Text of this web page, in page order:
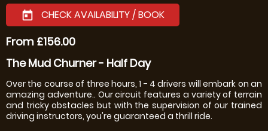
today CHECK AVAILABILITY / BOOK
From £156.00
The Mud Churner - Half Day
Over the course of three hours, 1 - 4 drivers will embark on an
amazing adventure.. Our circuit features a variety of terrain
and tricky obstacles but with the supervision of our trained
driving instructors, you're guaranteed a thrill ride.